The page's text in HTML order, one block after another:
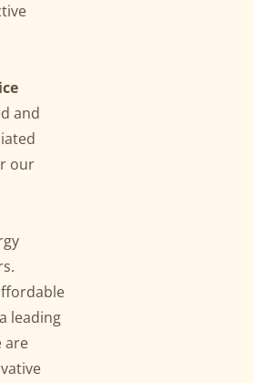
and
our
leading
are